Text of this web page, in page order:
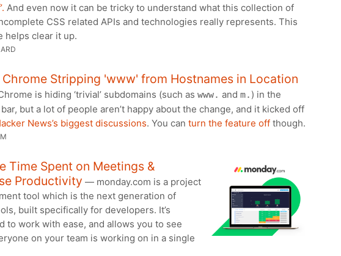
And even now it can be tricky to understand what this collection of
CSS related APIs and technologies really represents. This
helps clear it up.
Stripping 'www' from Hostnames in Location
is hiding ‘trivial’ subdomains (such as www. and m. ) in the
but a lot of people aren’t happy about the change, and it kicked off
News’s biggest discussions. You can turn the feature off though.
Time Spent on Meetings &
Productivity — monday.com is a project
tool which is the next generation of
built specifically for developers. It’s
to work with ease, and allows you to see
on your team is working on in a single